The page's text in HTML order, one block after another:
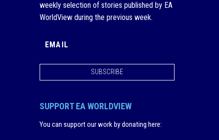
weekly selection of stories published by EA
WorldView during the previous week.
SUBSCRIBE
SUPPORT EA WORLDVIEW
You can support our work by donating here: